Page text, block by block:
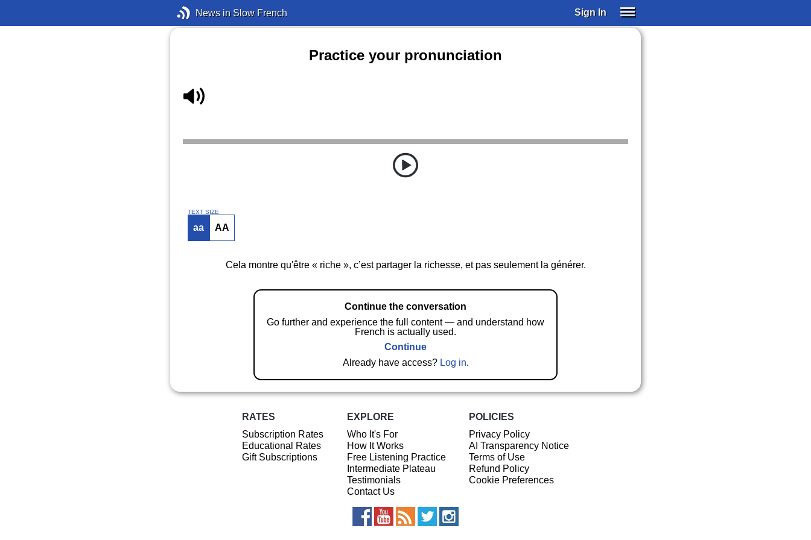
News in Slow French Sign In
Practice your pronunciation
TEXT SIZE
aa AA
Cela montre qu'être « riche », c’est partager la richesse, et pas seulement la générer.
Continue the conversation
Go further and experience the full content — and understand how
French is actually used.
Continue
Already have access? Log in.
RATES
Subscription Rates
Educational Rates
Gift Subscriptions
EXPLORE
Who It's For
How It Works
Free Listening Practice
Intermediate Plateau
Testimonials
Contact Us
POLICIES
Privacy Policy
AI Transparency Notice
Terms of Use
Refund Policy
Cookie Preferences